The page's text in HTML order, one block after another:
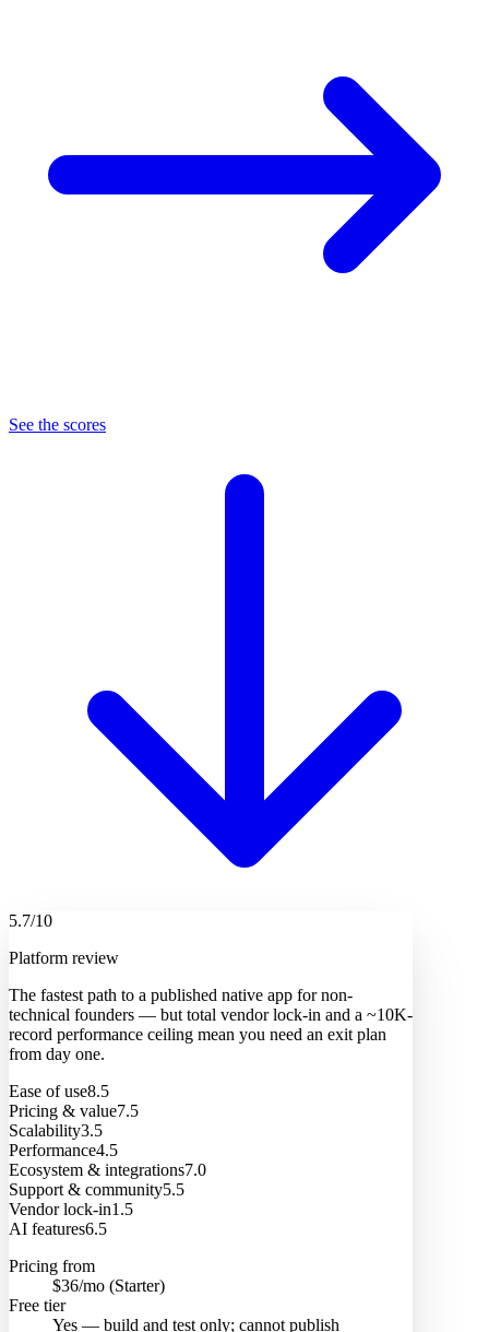
See the scores
5.7/10
Platform review
The fastest path to a published native app for non-
technical founders — but total vendor lock-in and a ~10K-
record performance ceiling mean you need an exit plan
from day one.
Ease of use8.5
Pricing & value7.5
Scalability3.5
Performance4.5
Ecosystem & integrations7.0
Support & community5.5
Vendor lock-in1.5
AI features6.5
Pricing from
$36/mo (Starter)
Free tier
Yes — build and test only; cannot publish